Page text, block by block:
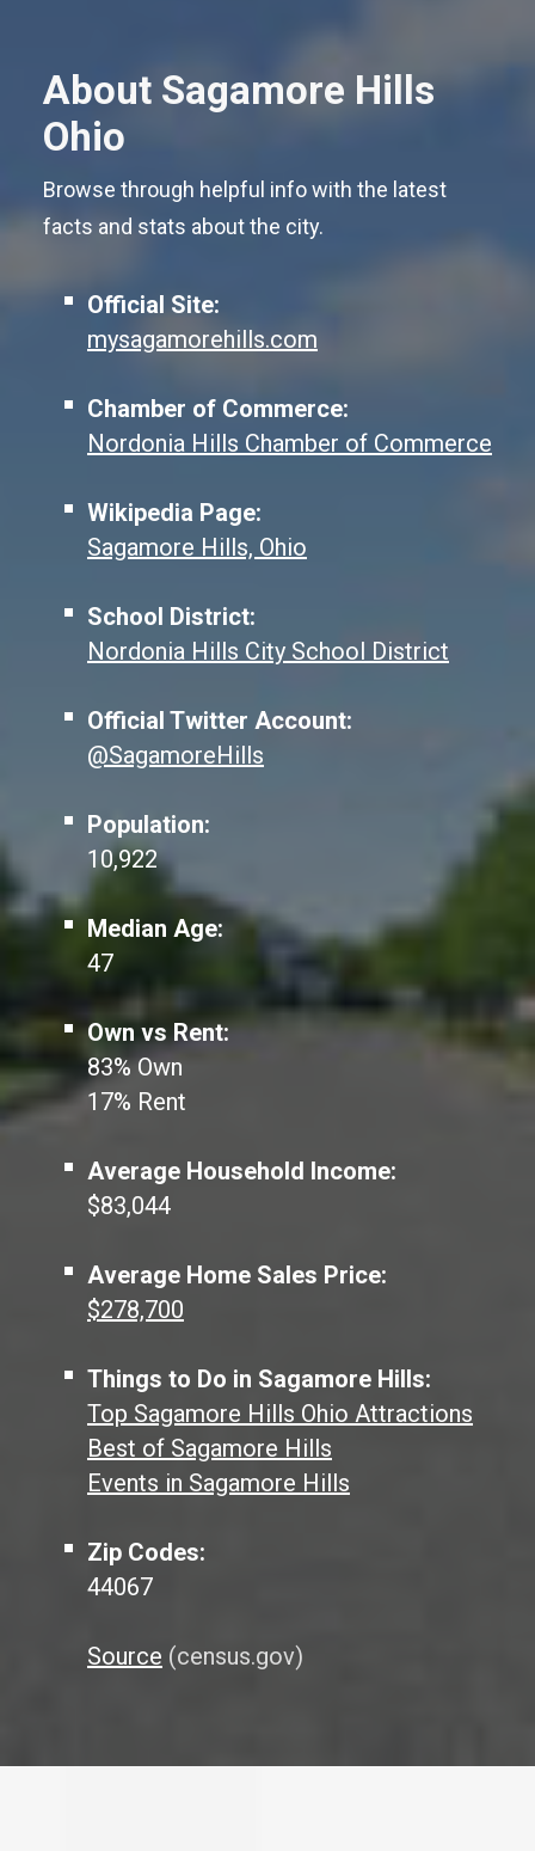
About Sagamore Hills
Ohio
Browse through helpful info with the latest
facts and stats about the city.
Official Site:
mysagamorehills.com
Chamber of Commerce:
Nordonia Hills Chamber of Commerce
Wikipedia Page:
Sagamore Hills, Ohio
School District:
Nordonia Hills City School District
Official Twitter Account:
@SagamoreHills
Population:
10,922
Median Age:
47
Own vs Rent:
83% Own
17% Rent
Average Household Income:
$83,044
Average Home Sales Price:
$278,700
Things to Do in Sagamore Hills:
Top Sagamore Hills Ohio Attractions
Best of Sagamore Hills
Events in Sagamore Hills
Zip Codes:
44067
Source (census.gov)